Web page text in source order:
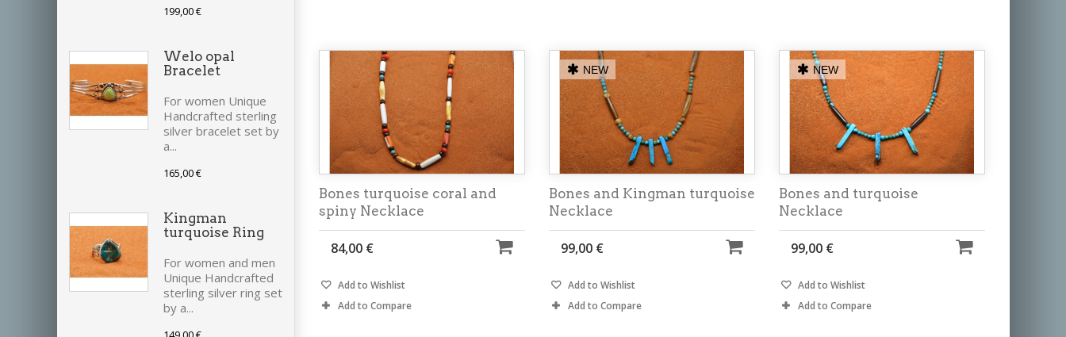
199,00 €
Welo opal
Bracelet
For women Unique
Handcrafted sterling
silver bracelet set by
a...
165,00 €
Kingman
turquoise Ring
For women and men
Unique Handcrafted
sterling silver ring set
by a...
Bones turquoise coral and
spiny Necklace
84,00 €
Add to Wishlist
Add to Compare
NEW
Bones and Kingman turquoise
Necklace
99,00 €
Add to Wishlist
Add to Compare
NEW
Bones and turquoise
Necklace
99,00 €
Add to Wishlist
Add to Compare